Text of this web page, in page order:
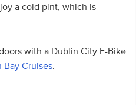
a cold pint, which is
with a Dublin City E-Bike
Bay Cruises.